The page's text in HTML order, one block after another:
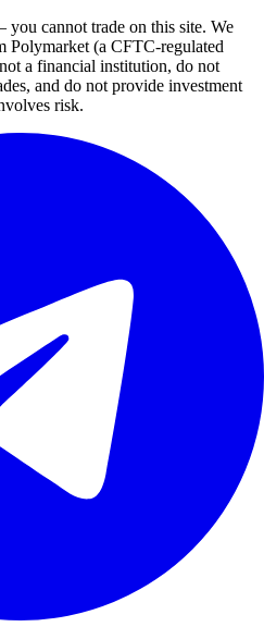
cannot trade on this site. We
Polymarket (a CFTC-regulated
a financial institution, do not
and do not provide investment
risk.